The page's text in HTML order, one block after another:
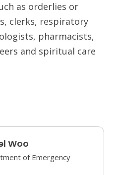
as orderlies or
clerks, respiratory
pharmacists,
and spiritual care
Woo
of Emergency